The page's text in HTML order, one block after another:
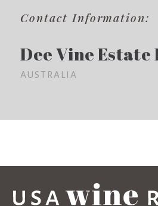
Contact Information:
Dee Vine Estate
AUSTRALIA